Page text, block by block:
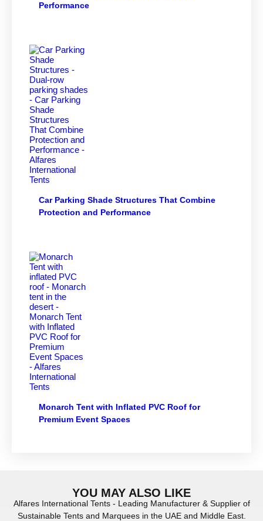
Performance
Car Parking Shade Structures That Combine
Protection and Performance
Monarch Tent with Inflated PVC Roof for
Premium Event Spaces
YOU MAY ALSO LIKE
Alfares International Tents - Leading Manufacturer & Supplier of
Sustainable Tents and Marquees in the UAE and Middle East.